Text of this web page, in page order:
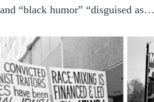
and “black humor” “disguised as…